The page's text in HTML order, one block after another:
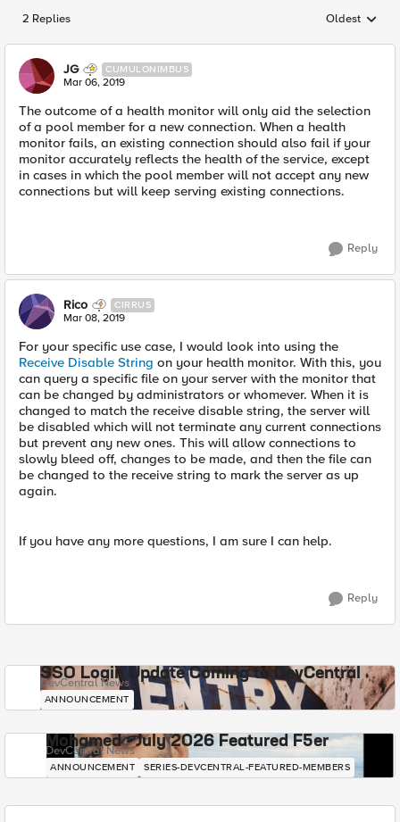
2 Replies Replies
Oldest
JG CUMULONIMBUS
Mar 06, 2019
The outcome of a health monitor will only aid the selection
of a pool member for a new connection. When a health
monitor fails, an existing connection should also fail if your
monitor accurately reflects the health of the service, except
in cases in which the pool member will not accept any new
connections but will keep serving existing connections.
Reply
Rico CIRRUS
Mar 08, 2019
For your specific use case, I would look into using the
Receive Disable String on your health monitor. With this, you
can query a specific file on your server with the monitor that
can be changed by administrators or whomever. When it is
changed to match the receive disable string, the server will
be disabled which will not terminate any current connections
but prevent any new ones. This will allow connections to
slowly bleed off, changes to be made, and then the file can
be changed to the receive string to mark the server as up
again.
If you have any more questions, I am sure I can help.
Reply
SSO Login Update Coming to DevCentral
DevCentral News
ANNOUNCEMENT
Mohamed - July 2026 Featured F5er
DevCentral News
ANNOUNCEMENT SERIES-DEVCENTRAL-FEATURED-MEMBERS